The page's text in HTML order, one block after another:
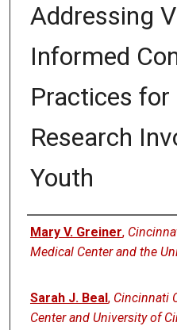
Addressing
Informed
Practices
Research
Youth
Authors
Mary V. Greiner,
Medical Center and the
Sarah J. Beal , Cincinnati
Center and University of